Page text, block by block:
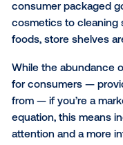
If you’ve set foot
store lately, you
consumer
cosmetics to
Go from
impact of
SUBSCRIBE